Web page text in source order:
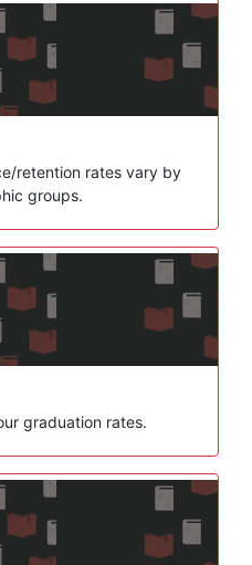
retention rates vary by
groups.
graduation rates.